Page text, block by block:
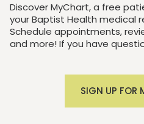
Discover MyChart, a free
your Baptist Health medical
Schedule appointments,
and more! If you have
SIGN UP FOR